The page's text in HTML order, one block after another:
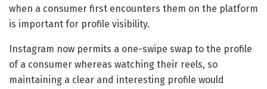
when a consumer first encounters them on the platform
is important for profile visibility.
Instagram now permits a one-swipe swap to the profile
of a consumer whereas watching their reels, so
maintaining a clear and interesting profile would